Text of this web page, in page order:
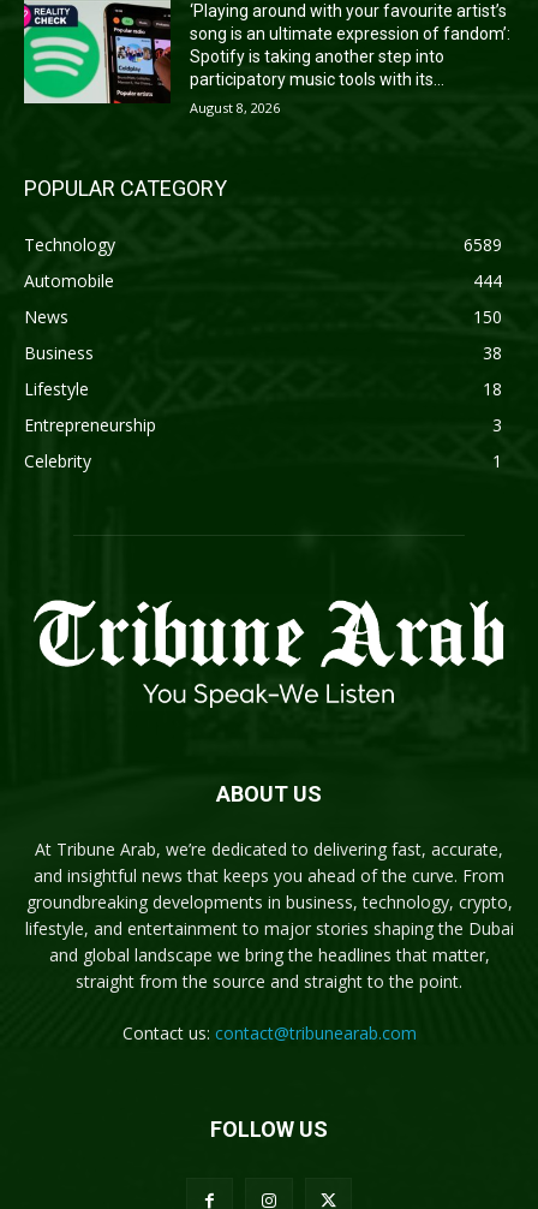
‘Playing around with your favourite artist’s
song is an ultimate expression of fandom’:
Spotify is taking another step into
participatory music tools with its...
August 8, 2026
POPULAR CATEGORY
Technology
6589
Automobile
444
News
150
Business
38
Lifestyle
18
Entrepreneurship
3
Celebrity
1
ABOUT US
At Tribune Arab, we’re dedicated to delivering fast, accurate,
and insightful news that keeps you ahead of the curve. From
groundbreaking developments in business, technology, crypto,
lifestyle, and entertainment to major stories shaping the Dubai
and global landscape we bring the headlines that matter,
straight from the source and straight to the point.
Contact us: contact@tribunearab.com
FOLLOW US